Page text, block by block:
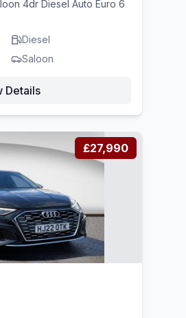
4dr Diesel Auto Euro 6
Diesel
Saloon
Details
£27,990